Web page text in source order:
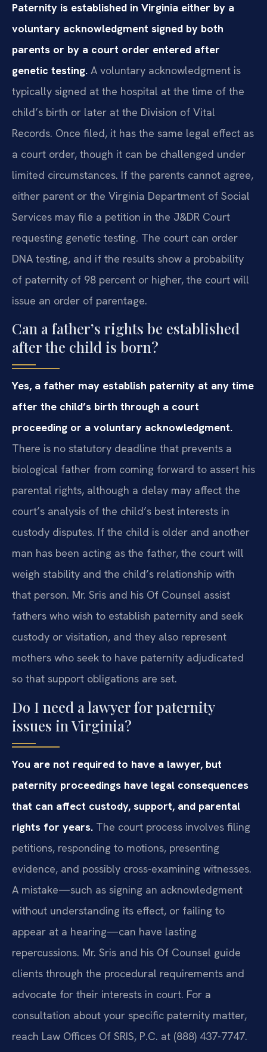
Paternity is established in Virginia either by a
voluntary acknowledgment signed by both
parents or by a court order entered after
genetic testing. A voluntary acknowledgment is
typically signed at the hospital at the time of the
child’s birth or later at the Division of Vital
Records. Once filed, it has the same legal effect as
a court order, though it can be challenged under
limited circumstances. If the parents cannot agree,
either parent or the Virginia Department of Social
Services may file a petition in the J&DR Court
requesting genetic testing. The court can order
DNA testing, and if the results show a probability
of paternity of 98 percent or higher, the court will
issue an order of parentage.
Can a father’s rights be established
after the child is born?
Yes, a father may establish paternity at any time
after the child’s birth through a court
proceeding or a voluntary acknowledgment.
There is no statutory deadline that prevents a
biological father from coming forward to assert his
parental rights, although a delay may affect the
court’s analysis of the child’s best interests in
custody disputes. If the child is older and another
man has been acting as the father, the court will
weigh stability and the child’s relationship with
that person. Mr. Sris and his Of Counsel assist
fathers who wish to establish paternity and seek
custody or visitation, and they also represent
mothers who seek to have paternity adjudicated
so that support obligations are set.
Do I need a lawyer for paternity
issues in Virginia?
You are not required to have a lawyer, but
paternity proceedings have legal consequences
that can affect custody, support, and parental
rights for years. The court process involves filing
petitions, responding to motions, presenting
evidence, and possibly cross-examining witnesses.
A mistake—such as signing an acknowledgment
without understanding its effect, or failing to
appear at a hearing—can have lasting
repercussions. Mr. Sris and his Of Counsel guide
clients through the procedural requirements and
advocate for their interests in court. For a
consultation about your specific paternity matter,
reach Law Offices Of SRIS, P.C. at (888) 437-7747.